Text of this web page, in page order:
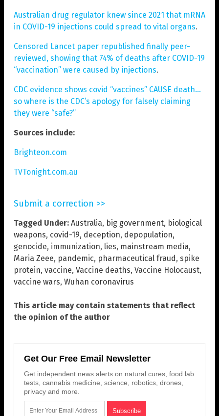
Australian drug regulator knew since 2021 that mRNA
in COVID-19 injections could spread to vital organs.
Censored Lancet paper republished finally peer-
reviewed, showing that 74% of deaths after COVID-19
“vaccination” were caused by injections.
CDC evidence shows covid “vaccines” CAUSE death…
so where is the CDC’s apology for falsely claiming
they were “safe?”
Sources include:
Brighteon.com
TVTonight.com.au
Submit a correction >>
Tagged Under: Australia, big government, biological
weapons, covid-19, deception, depopulation,
genocide, immunization, lies, mainstream media,
Maria Zeee, pandemic, pharmaceutical fraud, spike
protein, vaccine, Vaccine deaths, Vaccine Holocaust,
vaccine wars, Wuhan coronavirus
This article may contain statements that reflect
the opinion of the author
Get Our Free Email Newsletter
Get independent news alerts on natural cures, food lab
tests, cannabis medicine, science, robotics, drones,
privacy and more.